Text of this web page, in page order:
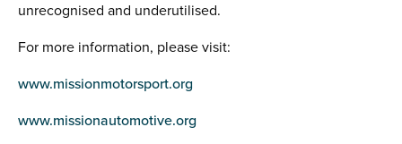
unrecognised and underutilised.
For more information, please visit:
www.missionmotorsport.org
www.missionautomotive.org